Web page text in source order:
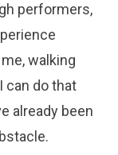
performers,
walking
can do that
already been